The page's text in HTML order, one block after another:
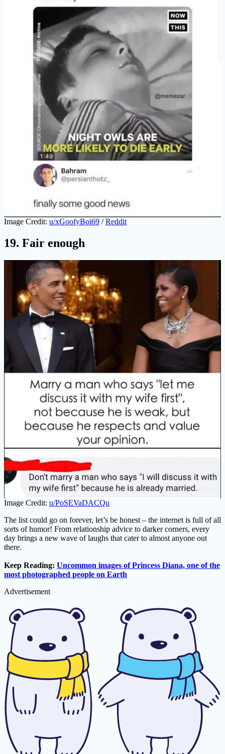
Image Credit: u/xGoofyBoi69 /Reddit
19. Fair enough
Image Credit: u/PoSEVaDACQu
The list could go on forever, let’s be honest – the internet is full of all
sorts of humor! From relationship advice to darker corners, every
day brings a new wave of laughs that cater to almost anyone out
there.
Keep Reading: Uncommon images of Princess Diana, one of the
most photographed people on Earth
Advertisement